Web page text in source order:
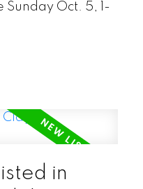
Sunday Oct. 5, 1-
in